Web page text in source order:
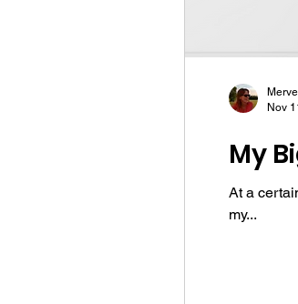
My
At a
my...
Nov